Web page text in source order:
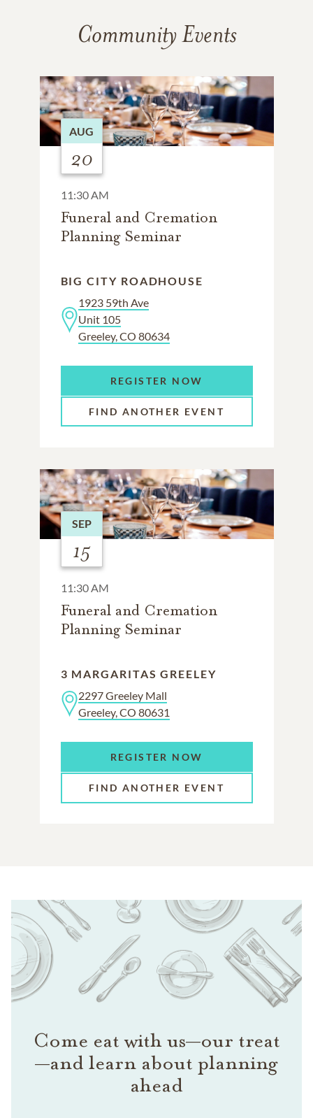
Community Events
AUG
20
11:30 AM
Funeral and Cremation
Planning Seminar
BIG CITY ROADHOUSE
1923 59th Ave
Unit 105
Greeley, CO 80634
REGISTER NOW
FIND ANOTHER EVENT
SEP
15
11:30 AM
Funeral and Cremation
Planning Seminar
3 MARGARITAS GREELEY
2297 Greeley Mall
Greeley, CO 80631
REGISTER NOW
FIND ANOTHER EVENT
Come eat with us—our treat
—and learn about planning
ahead